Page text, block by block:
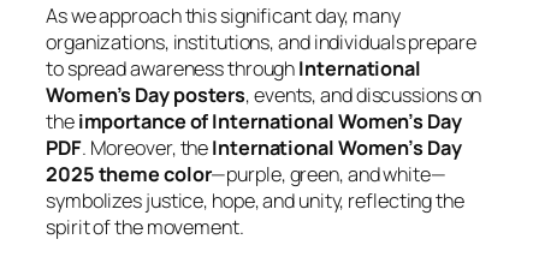
As we approach this significant day, many
organizations, institutions, and individuals prepare
to spread awareness throughInternational
Women’s Day posters, events, and discussions on
theimportance of International Women’s Day
PDF. Moreover, theInternational Women’s Day
2025 theme color—purple, green, and white—
symbolizes justice, hope, and unity, reflecting the
spirit of the movement.